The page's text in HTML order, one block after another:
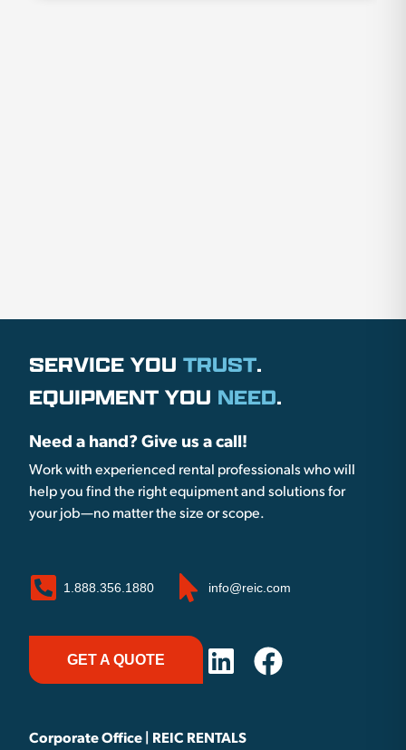
SERVICE YOU TRUST.
EQUIPMENT YOU NEED.
Need a hand? Give us a call!
Work with experienced rental professionals who will
help you find the right equipment and solutions for
your job—no matter the size or scope.
1.888.356.1880 info@reic.com
GET A QUOTE
Corporate Office | REIC RENTALS